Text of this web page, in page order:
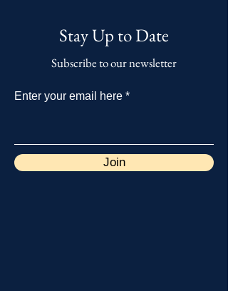
Stay Up to Date
Subscribe to our newsletter
Enter your email here
Join